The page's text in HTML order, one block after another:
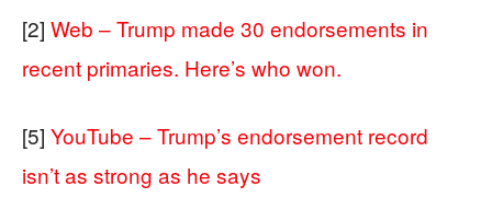
[2] Web – Trump made 30 endorsements in
recent primaries. Here’s who won.
[5] YouTube – Trump’s endorsement record
isn’t as strong as he says